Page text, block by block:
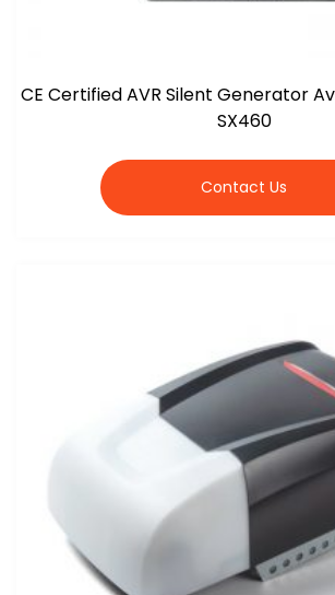
CE Certified AVR Silent Generator
SX460
Contact Us